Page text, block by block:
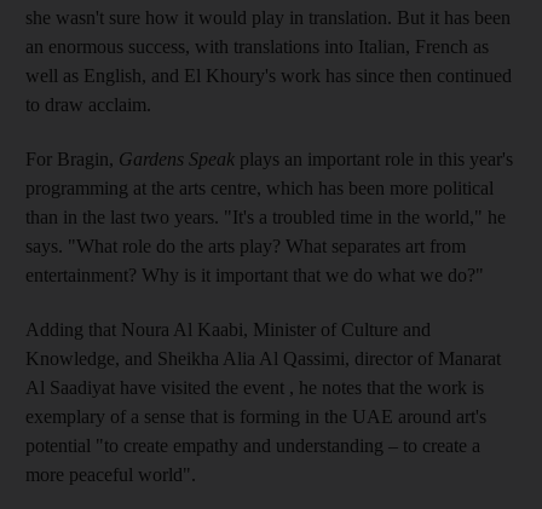
she wasn't sure how it would play in translation. But it has been
an enormous success, with translations into Italian, French as
well as English, and El Khoury's work has since then continued
to draw acclaim.
For Bragin, Gardens Speak plays an important role in this year's
programming at the arts centre, which has been more political
than in the last two years. "It's a troubled time in the world," he
says. "What role do the arts play? What separates art from
entertainment? Why is it important that we do what we do?"
Adding that Noura Al Kaabi, Minister of Culture and
Knowledge, and Sheikha Alia Al Qassimi, director of Manarat
Al Saadiyat have visited the event , he notes that the work is
exemplary of a sense that is forming in the UAE around art's
potential "to create empathy and understanding – to create a
more peaceful world".